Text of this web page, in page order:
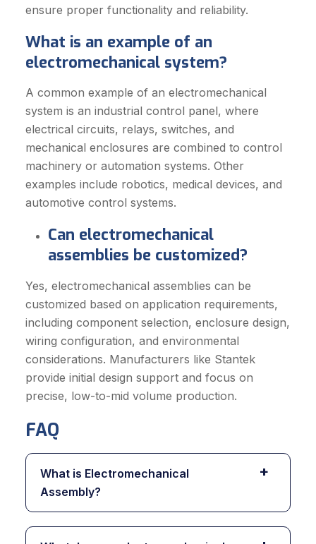
ensure proper functionality and reliability.
What is an example of an
electromechanical system?
A common example of an electromechanical
system is an industrial control panel, where
electrical circuits, relays, switches, and
mechanical enclosures are combined to control
machinery or automation systems. Other
examples include robotics, medical devices, and
automotive control systems.
Can electromechanical
assemblies be customized?
Yes, electromechanical assemblies can be
customized based on application requirements,
including component selection, enclosure design,
wiring configuration, and environmental
considerations. Manufacturers like Stantek
provide initial design support and focus on
precise, low-to-mid volume production.
FAQ
What is Electromechanical
Assembly?
+